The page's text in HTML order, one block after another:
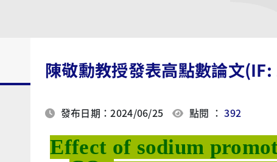
陳敬勳教授發表高點數論文
發布日期：2024/06/25 點閱 ：392
Effect of sodium